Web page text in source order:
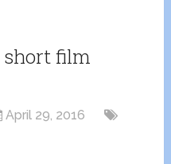
short film
April 29, 2016